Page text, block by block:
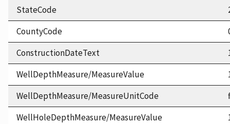
StateCode
CountyCode
ConstructionDateText
WellDepthMeasure/MeasureValue
WellDepthMeasure/MeasureUnitCode
WellHoleDepthMeasure/MeasureValue